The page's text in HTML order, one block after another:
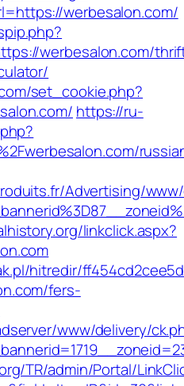
werbesalon.com/
werbesalon.com/
set_cookie.php?
https://ru-
Advertising/
linkclick.aspx?
hitredir/
fers-
www/delivery/
TR/admin/Portal/